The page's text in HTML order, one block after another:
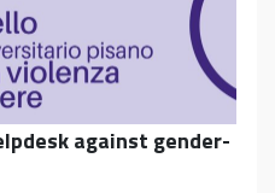
against gender-